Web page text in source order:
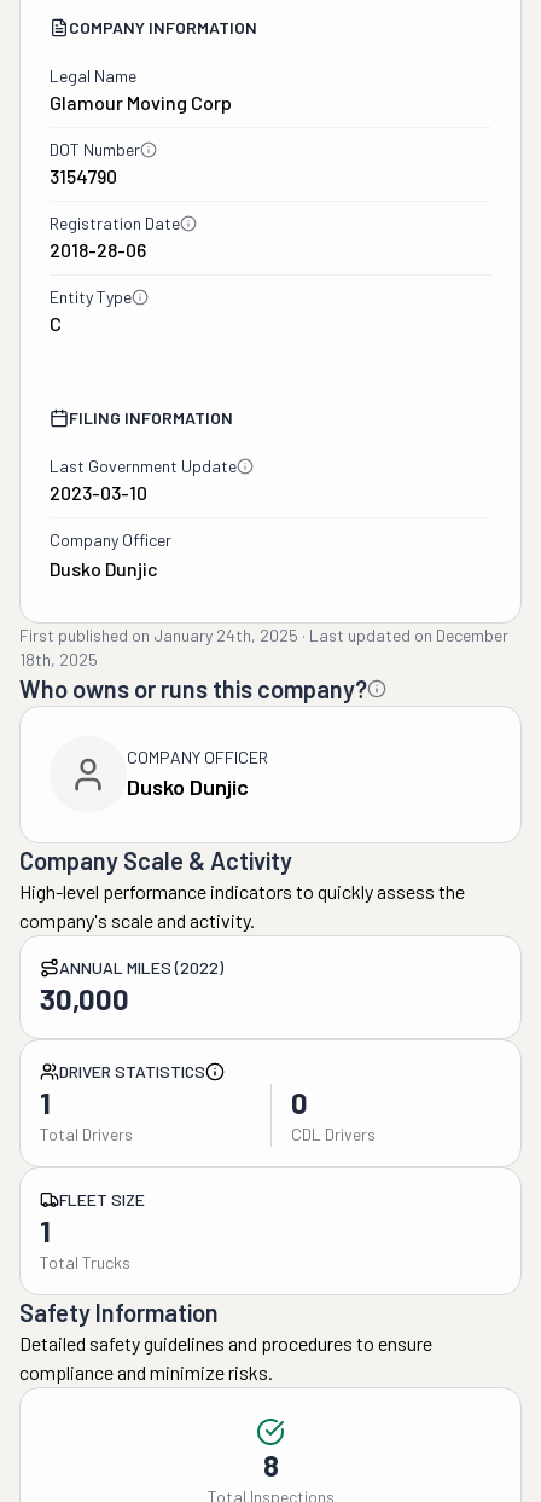
COMPANY INFORMATION
Legal Name
Glamour Moving Corp
DOT Number
3154790
Registration Date
2018-28-06
Entity Type
C
FILING INFORMATION
Last Government Update
2023-03-10
Company Officer
Dusko Dunjic
First published on January 24th, 2025 · Last updated on December
18th, 2025
Who owns or runs this company?
COMPANY OFFICER
Dusko Dunjic
Company Scale & Activity
High-level performance indicators to quickly assess the
company's scale and activity.
ANNUAL MILES (2022)
30,000
DRIVER STATISTICS
1
Total Drivers
0
CDL Drivers
FLEET SIZE
1
Total Trucks
Safety Information
Detailed safety guidelines and procedures to ensure
compliance and minimize risks.
8
Total Inspections